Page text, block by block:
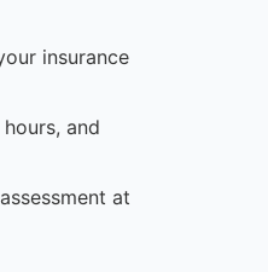
insurance
and
at